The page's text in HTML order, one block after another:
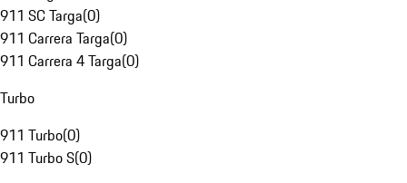
911 SC Targa(0)
911 Carrera Targa(0)
911 Carrera 4 Targa(0)
Turbo
911 Turbo(0)
911 Turbo S(0)